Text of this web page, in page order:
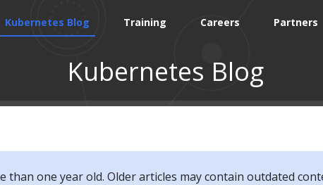
Kubernetes Blog Training Careers Partners
Kubernetes Blog
than one year old. Older articles may contain outdated